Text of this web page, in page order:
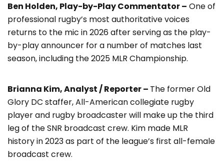
Ben Holden, Play-by-Play Commentator – One of
professional rugby’s most authoritative voices
returns to the mic in 2026 after serving as the play-
by-play announcer for a number of matches last
season, including the 2025 MLR Championship.
Brianna Kim, Analyst / Reporter – The former Old
Glory DC staffer, All-American collegiate rugby
player and rugby broadcaster will make up the third
leg of the SNR broadcast crew. Kim made MLR
history in 2023 as part of the league’s first all-female
broadcast crew.